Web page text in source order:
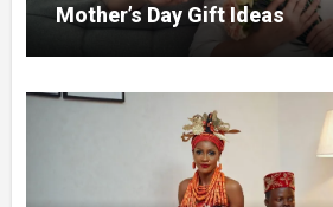
Mother’s Day Gift Ideas